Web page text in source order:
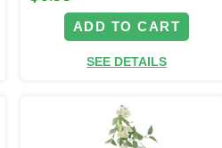
ADD TO CART
SEE DETAILS